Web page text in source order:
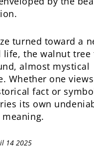
turned toward a
life, the walnut tree
almost mystical
Whether one
fact or
its own
14 2025